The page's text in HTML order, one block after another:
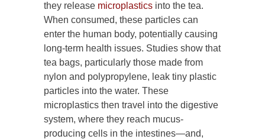
they release microplastics into the tea.
When consumed, these particles can
enter the human body, potentially causing
long-term health issues. Studies show that
tea bags, particularly those made from
nylon and polypropylene, leak tiny plastic
particles into the water. These
microplastics then travel into the digestive
system, where they reach mucus-
producing cells in the intestines—and,